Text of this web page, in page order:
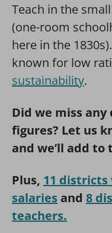
Teach in the
(one-room
here in the
known for low
sustainability.
Did we miss
figures? Let us
and we’ll add to
Plus, 11
salaries and 8
teachers.